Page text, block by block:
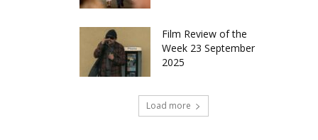
Film Review of the
Week 23 September
2025
Load more